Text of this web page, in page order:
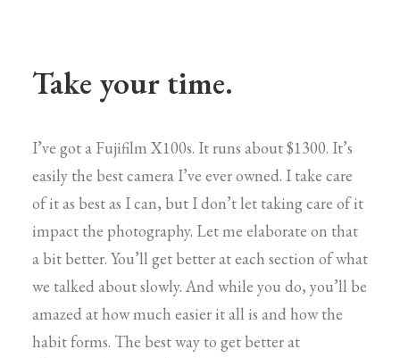
Take your time.
I’ve got a Fujifilm X100s. It runs about $1300. It’s
easily the best camera I’ve ever owned. I take care
of it as best as I can, but I don’t let taking care of it
impact the photography. Let me elaborate on that
a bit better. You’ll get better at each section of what
we talked about slowly. And while you do, you’ll be
amazed at how much easier it all is and how the
habit forms. The best way to get better at